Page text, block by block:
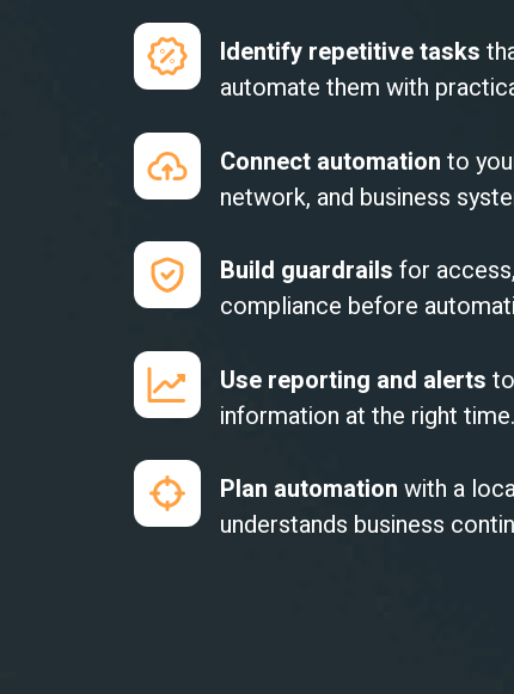
Identify repetitive tasks
automate them with
Connect automation to
network, and business
Build guardrails for
compliance before
Use reporting and alerts
information at the right time.
Plan automation with a
understands business